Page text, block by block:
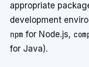
appropriate
development
npm for Node.js,
for Java).